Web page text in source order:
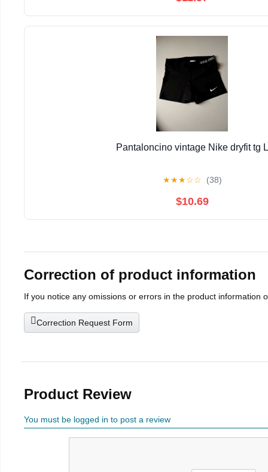
Pantaloncino vintage Nike dryfit tg L
★★★☆☆ (38)
$10.69
Correction of product information
If you notice any omissions or errors in the product information
Correction Request Form
Product Review
You must be logged in to post a review